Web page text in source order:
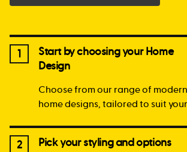
1
Start by choosing your Home
Design
Choose from our range of
home designs, tailored to suit your
2 Pick your styling and options